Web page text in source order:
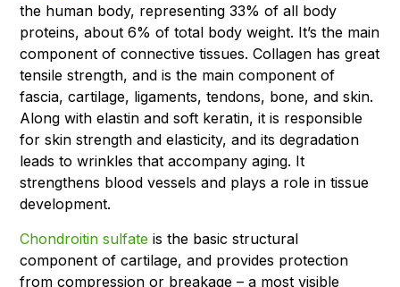
the human body, representing 33% of all body
proteins, about 6% of total body weight. It’s the main
component of connective tissues. Collagen has great
tensile strength, and is the main component of
fascia, cartilage, ligaments, tendons, bone, and skin.
Along with elastin and soft keratin, it is responsible
for skin strength and elasticity, and its degradation
leads to wrinkles that accompany aging. It
strengthens blood vessels and plays a role in tissue
development.
Chondroitin sulfate is the basic structural
component of cartilage, and provides protection
from compression or breakage – a most visible